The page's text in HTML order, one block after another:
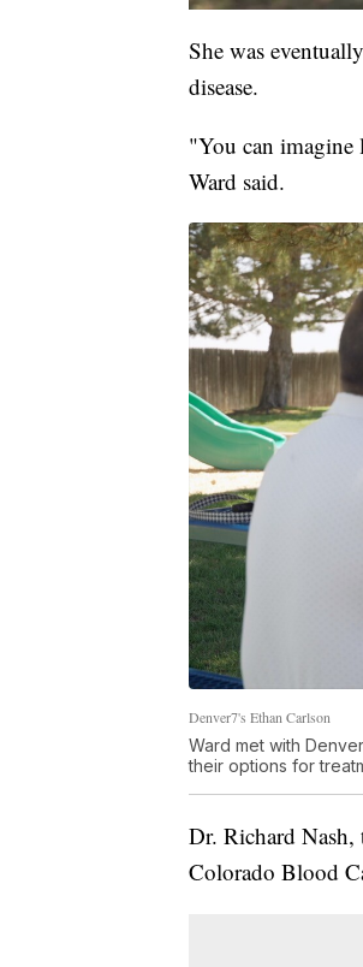
She was
disease.
"You can imagine
Ward said.
Denver7's Ethan Carlson
Ward met with
their options for
Dr. Richard Nash,
Colorado Blood